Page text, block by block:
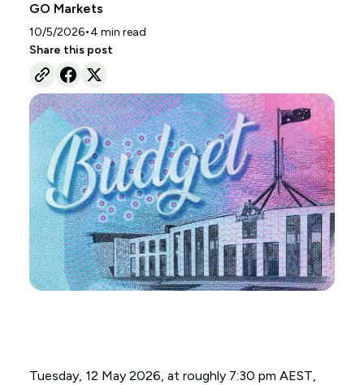
GO Markets
10/5/2026•4 min read
Share this post
Tuesday, 12 May 2026, at roughly 7:30 pm AEST,